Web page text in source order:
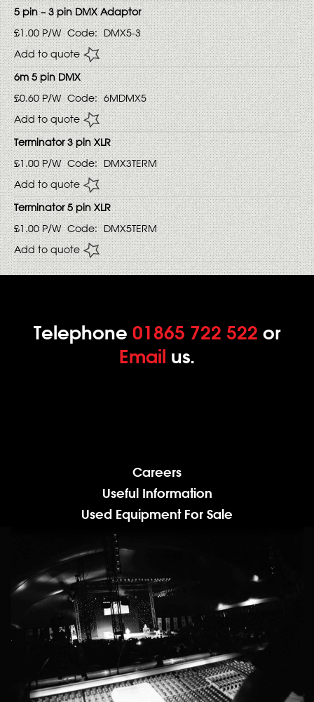
5 pin – 3 pin DMX Adaptor
£1.00 P/W Code: DMX5-3
Add to quote
6m 5 pin DMX
£0.60 P/W Code: 6MDMX5
Add to quote
Terminator 3 pin XLR
£1.00 P/W Code: DMX3TERM
Add to quote
Terminator 5 pin XLR
£1.00 P/W Code: DMX5TERM
Add to quote
Telephone 01865 722 522 or
Email us.
Careers
Useful Information
Used Equipment For Sale